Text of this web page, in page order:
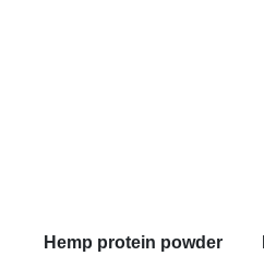
Hemp protein powder